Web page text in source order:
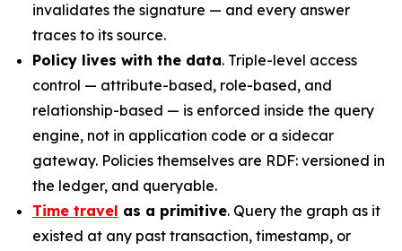
invalidates the signature — and every answer
traces to its source.
Policy lives with the data. Triple-level access
control — attribute-based, role-based, and
relationship-based — is enforced inside the query
engine, not in application code or a sidecar
gateway. Policies themselves are RDF: versioned in
the ledger, and queryable.
Time travel as a primitive. Query the graph as it
existed at any past transaction, timestamp, or